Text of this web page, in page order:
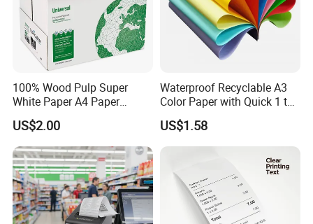
100% Wood Pulp Super
White Paper A4 Paper
80GSM Navigator Brand
Bond Paper
US$2.00
Waterproof Recyclable A3
Color Paper with Quick 1 to
7 Day Sample
US$1.58